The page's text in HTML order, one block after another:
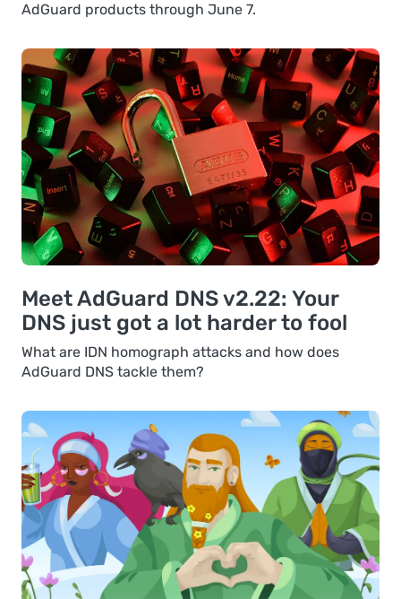
AdGuard products through June 7.
Meet AdGuard DNS v2.22: Your
DNS just got a lot harder to fool
What are IDN homograph attacks and how does
AdGuard DNS tackle them?